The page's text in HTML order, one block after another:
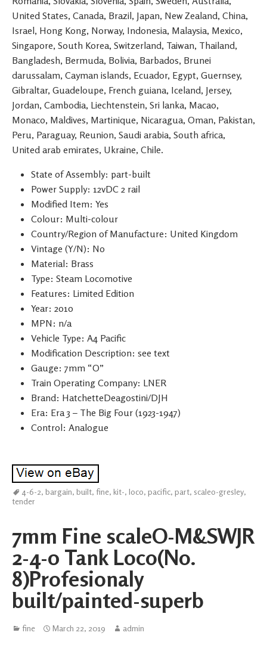
United States, Canada, Brazil, Japan, New Zealand, China,
Israel, Hong Kong, Norway, Indonesia, Malaysia, Mexico,
Singapore, South Korea, Switzerland, Taiwan, Thailand,
Bangladesh, Bermuda, Bolivia, Barbados, Brunei
darussalam, Cayman islands, Ecuador, Egypt, Guernsey,
Gibraltar, Guadeloupe, French guiana, Iceland, Jersey,
Jordan, Cambodia, Liechtenstein, Sri lanka, Macao,
Monaco, Maldives, Martinique, Nicaragua, Oman, Pakistan,
Peru, Paraguay, Reunion, Saudi arabia, South africa,
United arab emirates, Ukraine, Chile.
State of Assembly: part-built
Power Supply: 12vDC 2 rail
Modified Item: Yes
Colour: Multi-colour
Country/Region of Manufacture: United Kingdom
Vintage (Y/N): No
Material: Brass
Type: Steam Locomotive
Features: Limited Edition
Year: 2010
MPN: n/a
Vehicle Type: A4 Pacific
Modification Description: see text
Gauge: 7mm “O”
Train Operating Company: LNER
Brand: HatchetteDeagostini/DJH
Era: Era 3 – The Big Four (1923-1947)
Control: Analogue
4-6-2, bargain, built, fine, kit-, loco, pacific, part, scaleo-gresley,
tender
7mm Fine scaleO-M&SWJR
2-4-0 Tank Loco(No.
8)Profesionaly
built/painted-superb
fine March 22, 2019 admin